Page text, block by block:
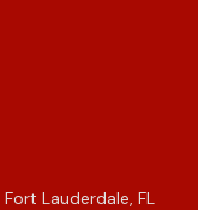
Fort Lauderdale, FL